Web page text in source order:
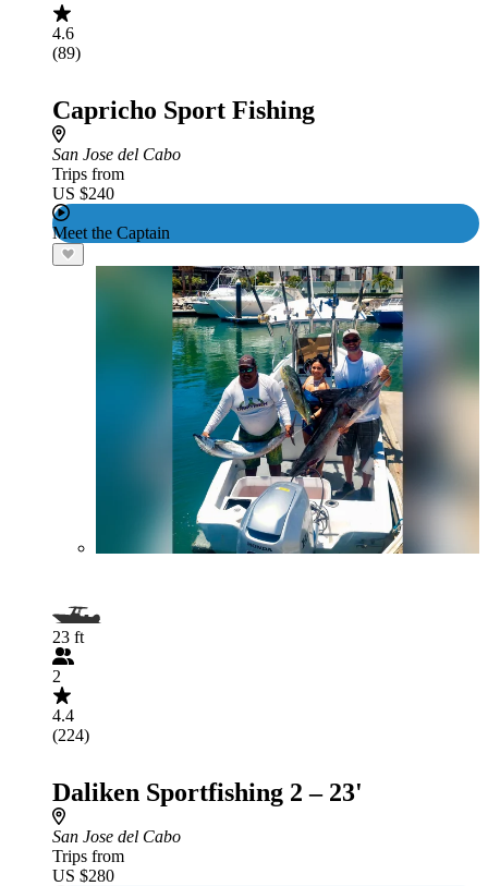
4.6
(89)
Capricho Sport Fishing
San Jose del Cabo
Trips from
US $240
Meet the Captain
23 ft
2
4.4
(224)
Daliken Sportfishing 2 – 23'
San Jose del Cabo
Trips from
US $280